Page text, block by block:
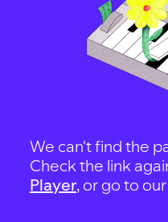
We can't find the
Check the link
Player, or go to our